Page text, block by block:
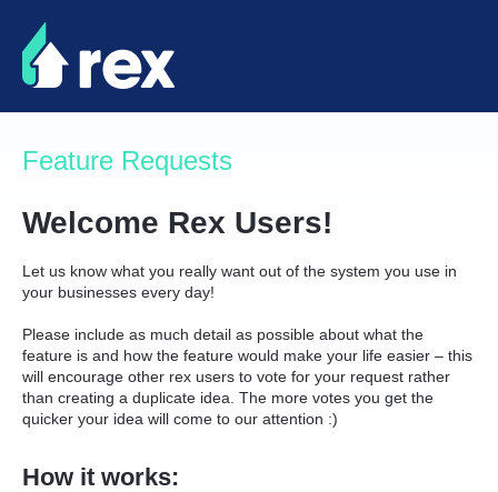
Skip
to
content
Feature Requests
Welcome Rex Users!
Let us know what you really want out of the system you use in
your businesses every day!
Please include as much detail as possible about what the
feature is and how the feature would make your life easier – this
will encourage other rex users to vote for your request rather
than creating a duplicate idea. The more votes you get the
quicker your idea will come to our attention :)
How it works: